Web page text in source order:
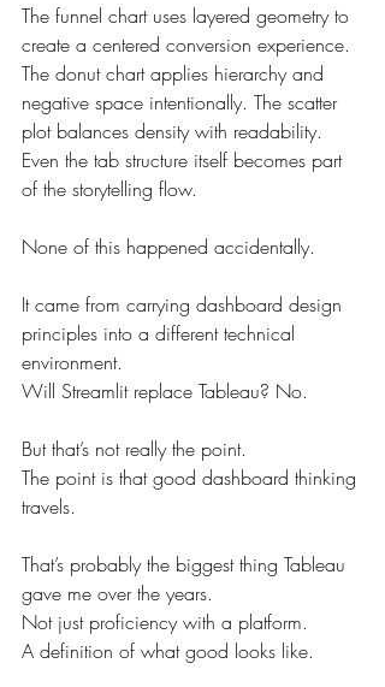
The funnel chart uses layered geometry to
create a centered conversion experience.
The donut chart applies hierarchy and
negative space intentionally. The scatter
plot balances density with readability.
Even the tab structure itself becomes part
of the storytelling flow.
None of this happened accidentally.
It came from carrying dashboard design
principles into a different technical
environment.
Will Streamlit replace Tableau? No.
But that’s not really the point.
The point is that good dashboard thinking
travels.
That’s probably the biggest thing Tableau
gave me over the years.
Not just proficiency with a platform.
A definition of what good looks like.